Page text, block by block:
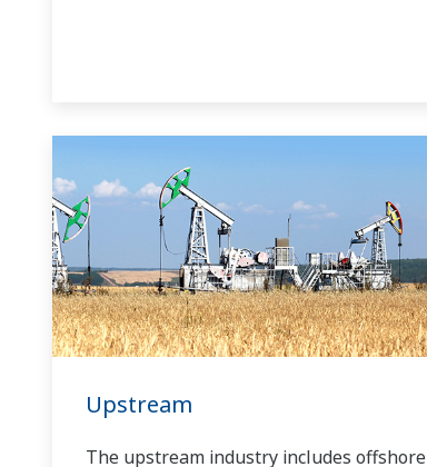
Upstream
The upstream industry includes offshore